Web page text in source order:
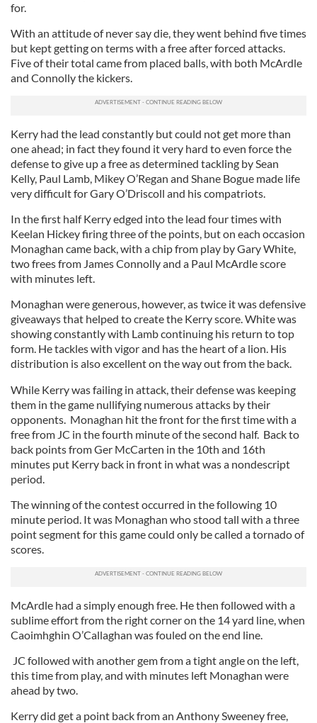
for.
With an attitude of never say die, they went behind five times
but kept getting on terms with a free after forced attacks.
Five of their total came from placed balls, with both McArdle
and Connolly the kickers.
Kerry had the lead constantly but could not get more than
one ahead; in fact they found it very hard to even force the
defense to give up a free as determined tackling by Sean
Kelly, Paul Lamb, Mikey O’Regan and Shane Bogue made life
very difficult for Gary O’Driscoll and his compatriots.
In the first half Kerry edged into the lead four times with
Keelan Hickey firing three of the points, but on each occasion
Monaghan came back, with a chip from play by Gary White,
two frees from James Connolly and a Paul McArdle score
with minutes left.
Monaghan were generous, however, as twice it was defensive
giveaways that helped to create the Kerry score. White was
showing constantly with Lamb continuing his return to top
form. He tackles with vigor and has the heart of a lion. His
distribution is also excellent on the way out from the back.
While Kerry was failing in attack, their defense was keeping
them in the game nullifying numerous attacks by their
opponents. Monaghan hit the front for the first time with a
free from JC in the fourth minute of the second half. Back to
back points from Ger McCarten in the 10th and 16th
minutes put Kerry back in front in what was a nondescript
period.
The winning of the contest occurred in the following 10
minute period. It was Monaghan who stood tall with a three
point segment for this game could only be called a tornado of
scores.
McArdle had a simply enough free. He then followed with a
sublime effort from the right corner on the 14 yard line, when
Caoimhghin O’Callaghan was fouled on the end line.
JC followed with another gem from a tight angle on the left,
this time from play, and with minutes left Monaghan were
ahead by two.
Kerry did get a point back from an Anthony Sweeney free,